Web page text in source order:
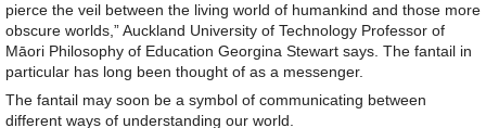
pierce the veil between the living world of humankind and those more
obscure worlds,” Auckland University of Technology Professor of
Māori Philosophy of Education Georgina Stewart says. The fantail in
particular has long been thought of as a messenger.
The fantail may soon be a symbol of communicating between
different ways of understanding our world.